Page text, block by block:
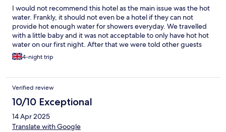
I would not recommend this hotel as the main issue was the hot
water. Frankly, it should not even be a hotel if they can not
provide hot enough water for showers everyday. We travelled
with a little baby and it was not acceptable to only have hot hot
water on our first night. After that we were told other guests
might have used the hot water and to wait 30mins. I showered
at different times of the day and it made NO difference. My
be using the hot water and Monday would be better as no
longer the weekend but we checked out on Monday so it was
pointless. Why advertise yourself as a hotel if you can’t meet
basic expectations for guests. Our baby didn’t have hot enough
baths either so it was shame.
4-night trip
Verified review
10/10 Exceptional
14 Apr 2025
Translate with Google